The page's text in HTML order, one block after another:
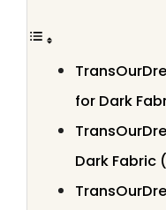
for Dark
Dark Fabric